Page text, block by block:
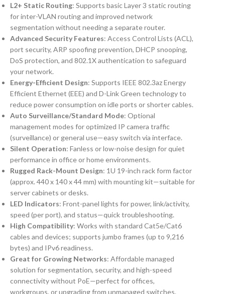
L2+ Static Routing: Supports basic Layer 3 static routing
for inter-VLAN routing and improved network
segmentation without needing a separate router.
Advanced Security Features: Access Control Lists (ACL),
port security, ARP spoofing prevention, DHCP snooping,
DoS protection, and 802.1X authentication to safeguard
your network.
Energy-Efficient Design: Supports IEEE 802.3az Energy
Efficient Ethernet (EEE) and D-Link Green technology to
reduce power consumption on idle ports or shorter cables.
Auto Surveillance/Standard Mode: Optional
management modes for optimized IP camera traffic
(surveillance) or general use—easy switch via interface.
Silent Operation: Fanless or low-noise design for quiet
performance in office or home environments.
Rugged Rack-Mount Design: 1U 19-inch rack form factor
(approx. 440 x 140 x 44 mm) with mounting kit—suitable for
server cabinets or desks.
LED Indicators: Front-panel lights for power, link/activity,
speed (per port), and status—quick troubleshooting.
High Compatibility: Works with standard Cat5e/Cat6
cables and devices; supports jumbo frames (up to 9,216
bytes) and IPv6 readiness.
Great for Growing Networks: Affordable managed
solution for segmentation, security, and high-speed
connectivity without PoE—perfect for offices,
workgroups, or upgrading from unmanaged switches.